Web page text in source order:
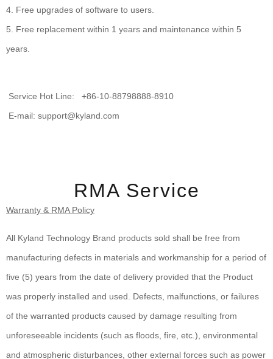
4. Free upgrades of software to users.
5. Free replacement within 1 years and maintenance within 5
years.
Service Hot Line: +86-10-88798888-8910
E-mail: support@kyland.com
RMA Service
Warranty & RMA Policy
All Kyland Technology Brand products sold shall be free from
manufacturing defects in materials and workmanship for a period of
five (5) years from the date of delivery provided that the Product
was properly installed and used. Defects, malfunctions, or failures
of the warranted products caused by damage resulting from
unforeseeable incidents (such as floods, fire, etc.), environmental
and atmospheric disturbances, other external forces such as power